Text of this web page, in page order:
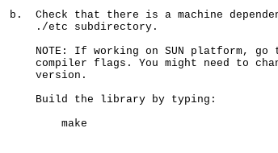
b.  Check that there is a machine
    ./etc subdirectory.
NOTE: If working on SUN platform, go
compiler flags. You might need to
    version.
    Build the library by typing:
        make